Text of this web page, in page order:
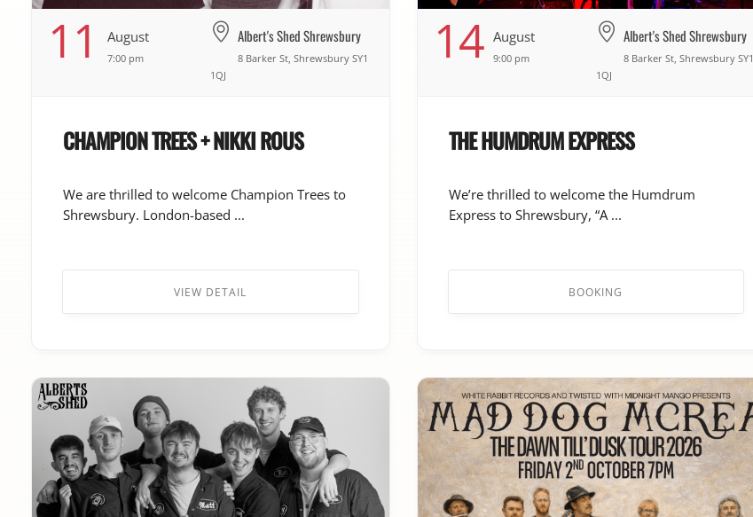
11 August
7:00 pm
Albert's Shed Shrewsbury
8 Barker St, Shrewsbury SY1
1QJ
CHAMPION TREES + NIKKI ROUS
We are thrilled to welcome Champion Trees to
Shrewsbury. London-based ...
VIEW DETAIL
14 August
9:00 pm
Albert's Shed Shrewsbury
8 Barker St, Shrewsbury SY1
1QJ
THE HUMDRUM EXPRESS
We’re thrilled to welcome the Humdrum
Express to Shrewsbury, “A ...
BOOKING